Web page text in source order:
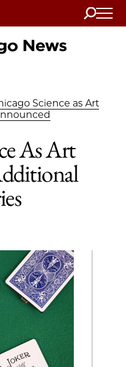
Search
Science as Art
As Art